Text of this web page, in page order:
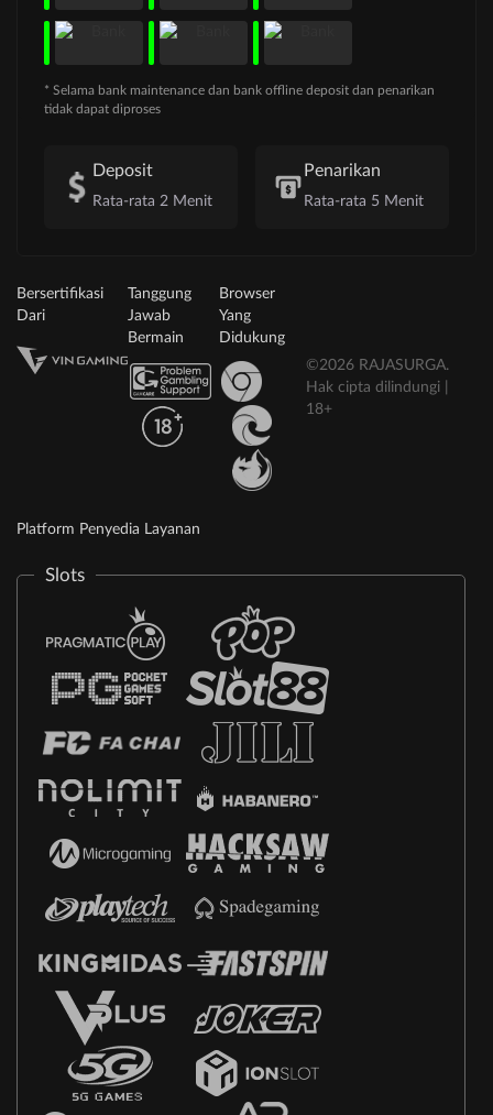
* Selama bank maintenance dan bank offline deposit dan penarikan
tidak dapat diproses
Deposit
Rata-rata 2 Menit
Penarikan
Rata-rata 5 Menit
Bersertifikasi
Dari
Tanggung
Jawab
Bermain
Browser
Yang
Didukung
©2026 RAJASURGA.
Hak cipta dilindungi |
18+
Platform Penyedia Layanan
Slots